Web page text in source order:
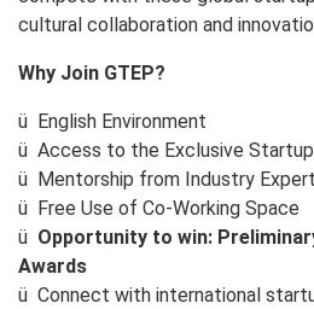
cultural collaboration and
Why Join GTEP?
ü English Environment
ü Access to the Exclusive Startup
ü Mentorship from Industry
ü Free Use of Co-Working Space
ü Opportunity to win:
Awards
ü Connect with international